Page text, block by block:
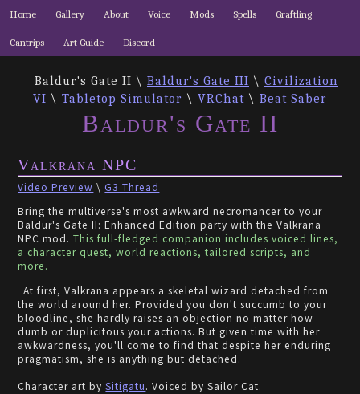
Home Gallery About Voice Mods Spells Graftling
Cantrips Art Guide Discord
Baldur's Gate II \ Baldur's Gate III \ Civilization
VI \ Tabletop Simulator \ VRChat \ Beat Saber
Baldur's Gate II
Valkrana NPC
Video Preview \G3 Thread
Bring the multiverse's most awkward necromancer to your
Baldur's Gate II: Enhanced Edition party with the Valkrana
NPC mod.This full-fledged companion includes voiced lines,
a character quest, world reactions, tailored scripts, and
more.
At first, Valkrana appears a skeletal wizard detached from
the world around her. Provided you don't succumb to your
bloodline, she hardly raises an objection no matter how
dumb or duplicitous your actions. But given time with her
awkwardness, you'll come to find that despite her enduring
pragmatism, she is anything but detached.
Character art bySitigatu. Voiced by Sailor Cat.